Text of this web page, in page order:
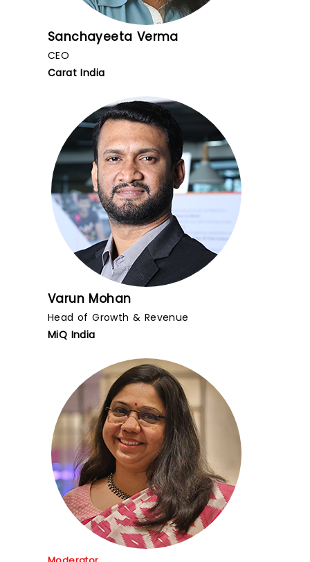
Sanchayeeta Verma
CEO
Carat India
Varun Mohan
Head of Growth & Revenue
MiQ India